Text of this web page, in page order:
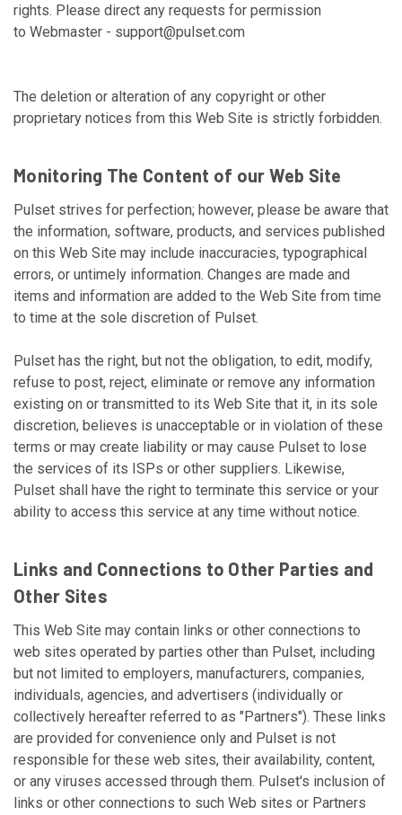
rights. Please direct any requests for permission
to Webmaster - support@pulset.com
The deletion or alteration of any copyright or other
proprietary notices from this Web Site is strictly forbidden.
Monitoring The Content of our Web Site
Pulset strives for perfection; however, please be aware that
the information, software, products, and services published
on this Web Site may include inaccuracies, typographical
errors, or untimely information. Changes are made and
items and information are added to the Web Site from time
to time at the sole discretion of Pulset.
Pulset has the right, but not the obligation, to edit, modify,
refuse to post, reject, eliminate or remove any information
existing on or transmitted to its Web Site that it, in its sole
discretion, believes is unacceptable or in violation of these
terms or may create liability or may cause Pulset to lose
the services of its ISPs or other suppliers. Likewise,
Pulset shall have the right to terminate this service or your
ability to access this service at any time without notice.
Links and Connections to Other Parties and
Other Sites
This Web Site may contain links or other connections to
web sites operated by parties other than Pulset, including
but not limited to employers, manufacturers, companies,
individuals, agencies, and advertisers (individually or
collectively hereafter referred to as "Partners"). These links
are provided for convenience only and Pulset is not
responsible for these web sites, their availability, content,
or any viruses accessed through them. Pulset's inclusion of
links or other connections to such Web sites or Partners